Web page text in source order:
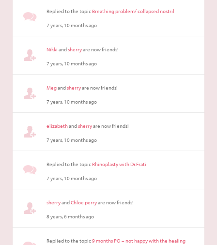
Replied to the topicBreathing problem/ collapsed nostril
7 years, 10 months ago
Nikki andsherryare now friends!
7 years, 10 months ago
Megandsherryare now friends!
7 years, 10 months ago
elizabethandsherryare now friends!
7 years, 10 months ago
Replied to the topicRhinoplasty with Dr.Frati
7 years, 10 months ago
sherryandChloe perryare now friends!
8 years, 6 months ago
Replied to the topic9 months PO – not happy with the healing